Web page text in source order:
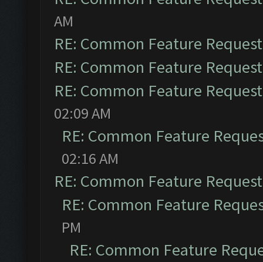
AM
RE: Common Feature
RE: Common Feature
RE: Common Feature
02:09 AM
RE: Common Feature
02:16 AM
RE: Common Feature
RE: Common Feature
PM
RE: Common Feature